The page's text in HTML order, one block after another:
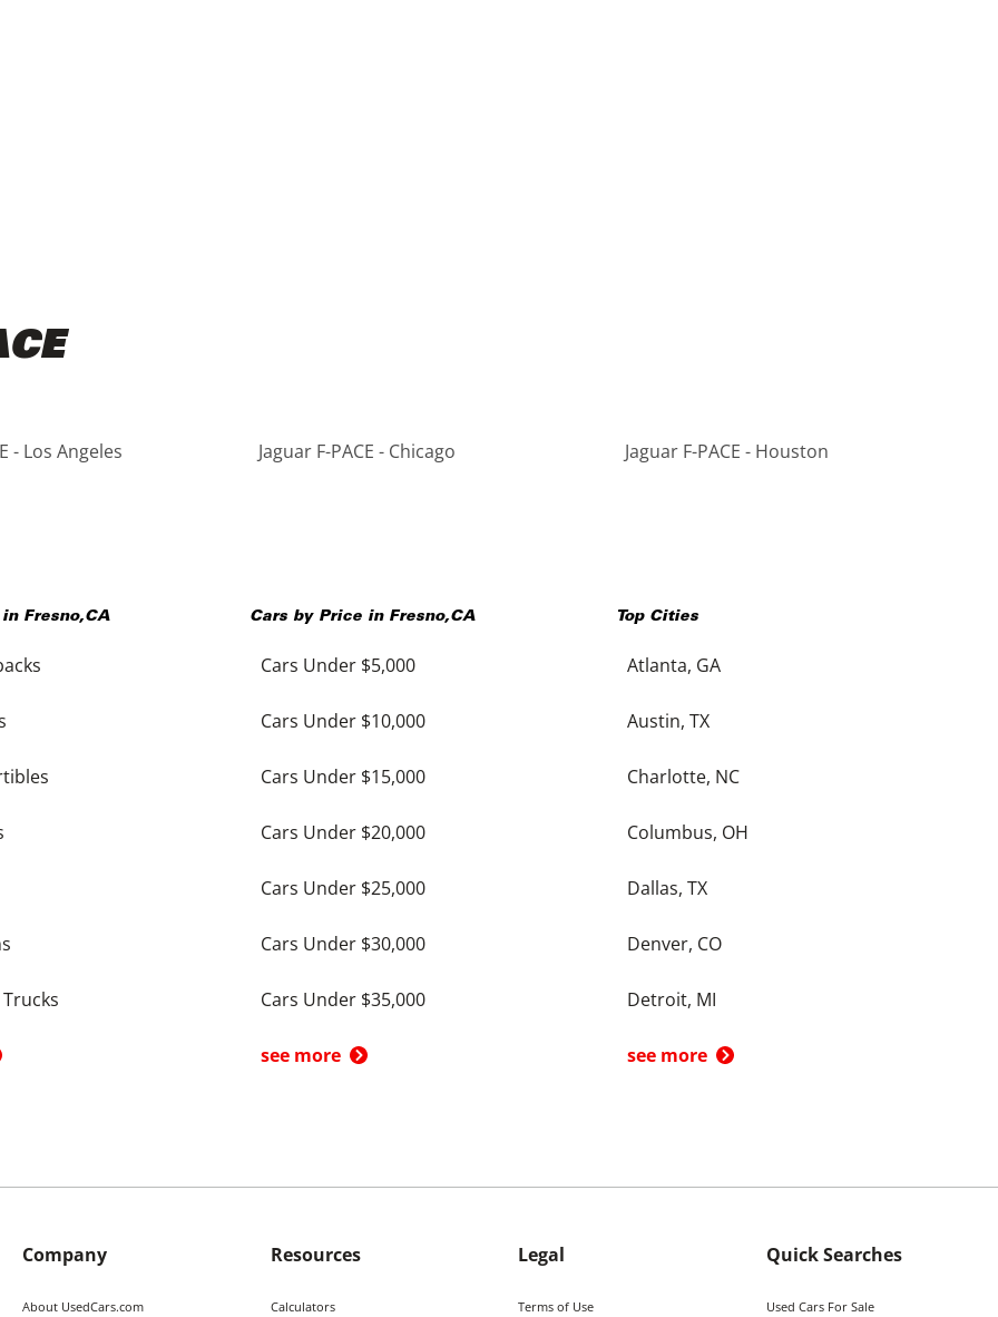
- Los Angeles Jaguar F-PACE - Chicago Jaguar F-PACE - Houston
in Fresno,CA Cars by Price in Fresno,CA
Cars Under $5,000
Cars Under $10,000
Cars Under $15,000
Cars Under $20,000
Cars Under $25,000
Cars Under $30,000
Cars Under $35,000
see more
Top Cities
Atlanta, GA
Austin, TX
Charlotte, NC
Columbus, OH
Dallas, TX
Denver, CO
Detroit, MI
see more
Company
About UsedCars.com
Resources
Calculators
Legal
Terms of Use
Quick Searches
Used Cars For Sale